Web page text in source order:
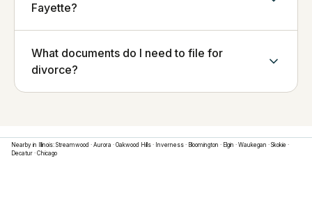
Fayette?
What documents do I need to file for
divorce?
Nearby in Illinois: Streamwood · Aurora · Oakwood Hills · Inverness · Bloomington · Elgin · Waukegan · Skokie ·
Decatur · Chicago